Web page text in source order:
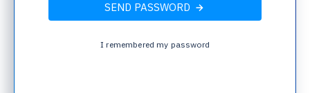
SEND PASSWORD
I remembered my password